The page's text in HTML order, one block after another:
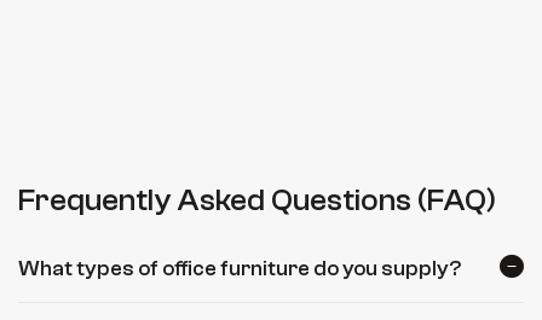
Frequently Asked Questions (FAQ)
What types of office furniture do you supply?